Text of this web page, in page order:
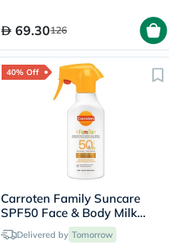
69.30126
40% Off
Carroten Family Suncare
SPF50 Face & Body Milk
Sunscreen Spray 270ml
Delivered by Tomorrow